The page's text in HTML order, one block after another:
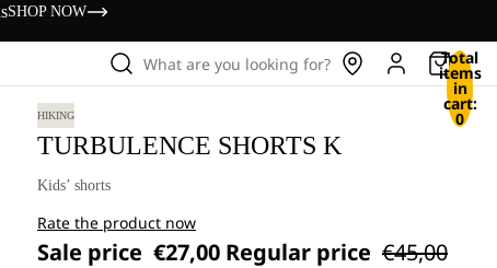
SHOP NOW
What are you looking for? Total
items
in
cart:
0
HIKING
TURBULENCE SHORTS K
Kids’ shorts
Rate the product now
Sale price €27,00 Regular price €45,00